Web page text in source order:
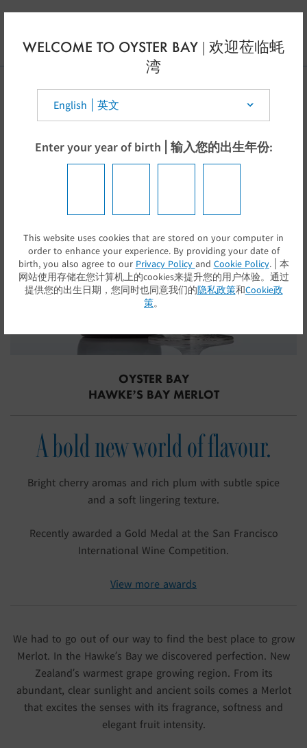
Skip to main content
OYSTER BAY
HAWKE’S BAY MERLOT
A bold new world of flavour.
Bright cherry aromas and rich plum with subtle spice
and a soft lingering texture.
Recently awarded a Gold Medal at the San Francisco
International Wine Competition.
View more awards
We had to go out of our way to find the best place to grow
Merlot. In the Hawke’s Bay we discovered perfection. New
Zealand’s warmest grape growing region. From its
abundant, clear sunlight and ancient soils comes a Merlot
that excites the senses with its fragrance, softness and
elegant fruit intensity.
WELCOME TO OYSTER BAY | 欢迎莅临蚝
湾
Select your country | 选择你的国家:
Enter your year of birth | 输入您的出生年份:
提交
This website uses cookies that are stored on your computer in
order to enhance your experience. By providing your date of
birth, you also agree to our Privacy Policy and Cookie Policy. | 本
网站使用存储在您计算机上的cookies来提升您的用户体验。通过
提供您的出生日期，您同时也同意我们的隐私政策和Cookie政
策。